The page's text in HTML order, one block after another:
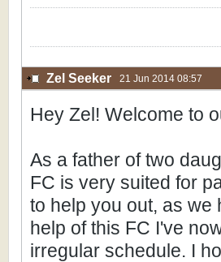
Zel Seeker 21 Jun 2014 08:57
Hey Zel! Welcome to
As a father of two
FC is very suited for
to help you out, as we
help of this FC I've
irregular schedule. I